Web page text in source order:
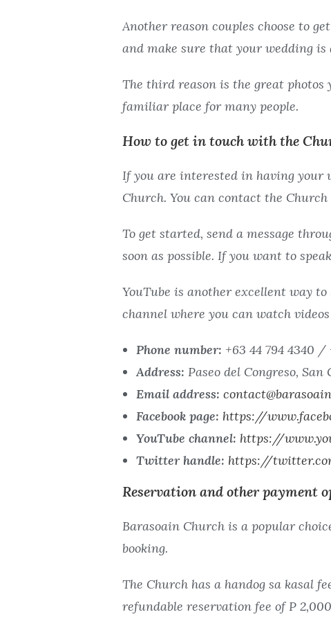
w w
Another reason couples choose to
and make sure that your wedding is
The third reason is the great
familiar place for many people.
How to get in touch with the
If you are interested in having your
Church. You can contact the
To get started, send a message
soon as possible. If you want to
YouTube is another excellent way
channel where you can watch
Phone number: +63 44 794 4340 /
Address: Paseo del Congreso,
Email address:
Facebook page: https://
YouTube channel: https://
Twitter handle: https://
Reservation and other payment
Barasoain Church is a popular
booking.
The Church has a handog sa kasal
refundable reservation fee of P